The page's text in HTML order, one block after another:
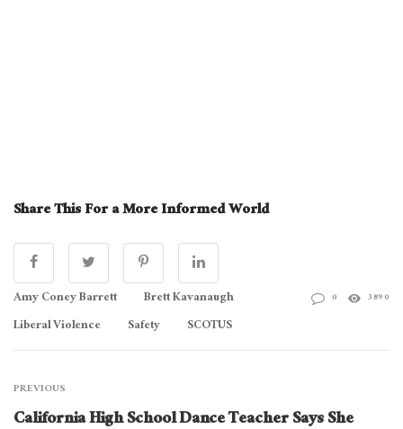
Share This For a More Informed World
Amy Coney Barrett
Brett Kavanaugh
Liberal Violence
Safety SCOTUS
0 3890
PREVIOUS
California High School Dance Teacher Says She